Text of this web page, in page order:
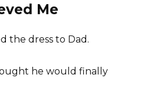
Me
the dress to Dad.
he would finally